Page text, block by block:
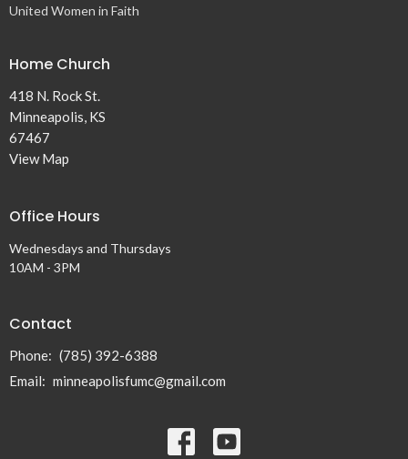
United Women in Faith
Home Church
418 N. Rock St.
Minneapolis, KS
67467
View Map
Office Hours
Wednesdays and Thursdays
10AM - 3PM
Contact
Phone: (785) 392-6388
Email: minneapolisfumc@gmail.com